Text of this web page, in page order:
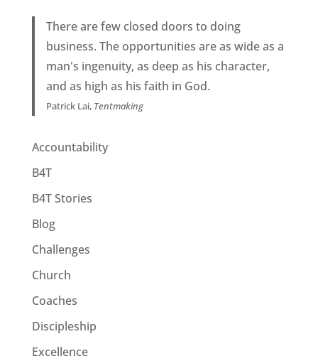
There are few closed doors to doing
business. The opportunities are as wide as a
man's ingenuity, as deep as his character,
and as high as his faith in God.
Patrick Lai, Tentmaking
Accountability
B4T
B4T Stories
Blog
Challenges
Church
Coaches
Discipleship
Excellence